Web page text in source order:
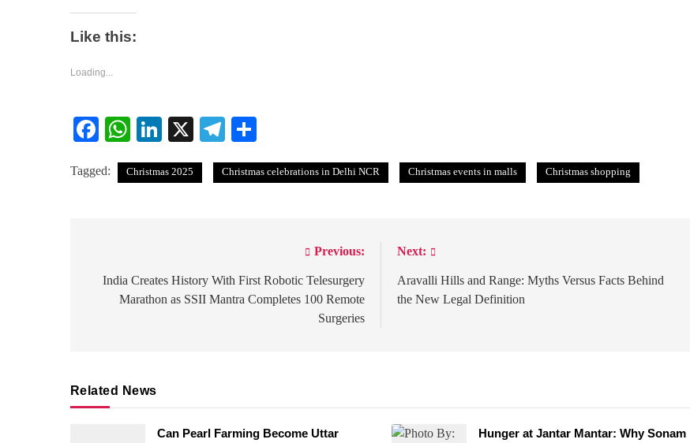
Like this:
Loading...
Facebook
WhatsApp
LinkedIn
X Telegram
Tagged: Christmas 2025 Christmas celebrations in Delhi NCR Christmas events in malls Christmas shopping
navigation
Previous:
India Creates History With First Robotic Telesurgery
Marathon as SSII Mantra Completes 100 Remote
Surgeries
Next:
Aravalli Hills and Range: Myths Versus Facts Behind
the New Legal Definition
Related News
Can Pearl Farming Become Uttar
Hunger at Jantar Mantar: Why Sonam